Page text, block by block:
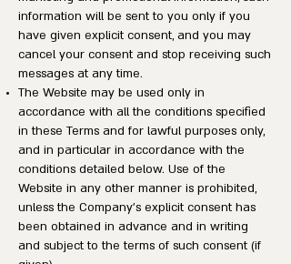
information will be sent to you only if you
have given explicit consent, and you may
cancel your consent and stop receiving such
messages at any time.
The Website may be used only in
accordance with all the conditions specified
in these Terms and for lawful purposes only,
and in particular in accordance with the
conditions detailed below. Use of the
Website in any other manner is prohibited,
unless the Company’s explicit consent has
been obtained in advance and in writing
and subject to the terms of such consent (if